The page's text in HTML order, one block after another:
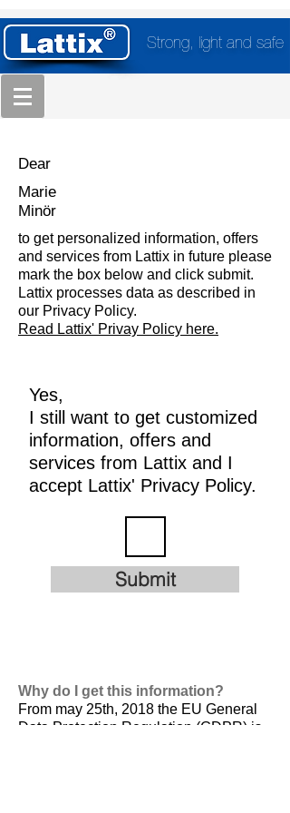
Strong, light and safe
Dear
Marie
Minör
to get personalized information, offers
and services from Lattix in future please
mark the box below and click submit.
Lattix processes data as described in
our Privacy Policy.
Read Lattix' Privay Policy here.
Yes,
I still want to get customized
information, offers and
services from Lattix and I
accept Lattix' Privacy Policy.
Submit
Why do I get this information?
From may 25th, 2018 the EU General
Data Protection Regulation (GDPR) is